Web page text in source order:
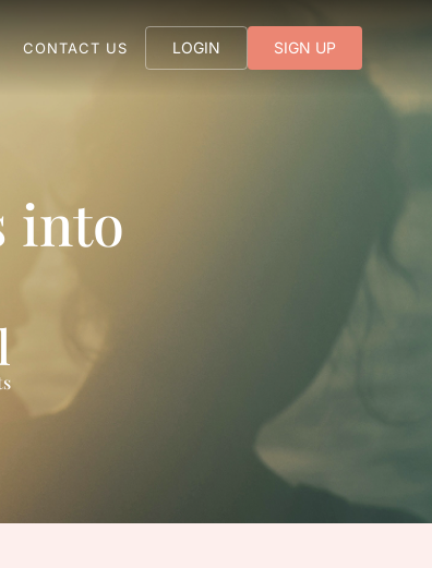
CONTACT US LOGIN SIGN UP
into